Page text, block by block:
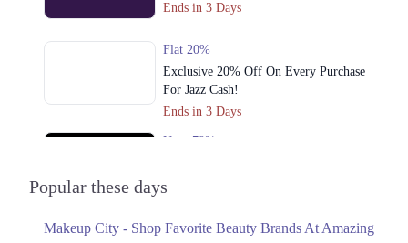
Ends in 3 Days
Flat 20%
Exclusive 20% Off On Every Purchase
For Jazz Cash!
Ends in 3 Days
Upto 79%
Upto 40%
Popular these days
Makeup City - Shop Favorite Beauty Brands At Amazing